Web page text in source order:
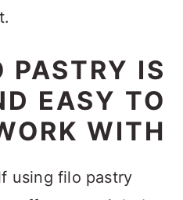
PASTRY IS
EASY TO
WITH
using filo pastry